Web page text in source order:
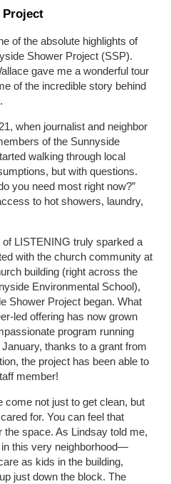
Project
of the absolute highlights of
Shower Project (SSP).
gave me a wonderful tour
of the incredible story behind
when journalist and neighbor
of the Sunnyside
walking through local
but with questions.
you need most right now?”
to hot showers, laundry,
LISTENING truly sparked a
with the church community at
building (right across the
Environmental School),
Shower Project began. What
led offering has now grown
program running
thanks to a grant from
the project has been able to
member!
come not just to get clean, but
for. You can feel that
space. As Lindsay told me,
this very neighborhood—
as kids in the building,
just down the block. The